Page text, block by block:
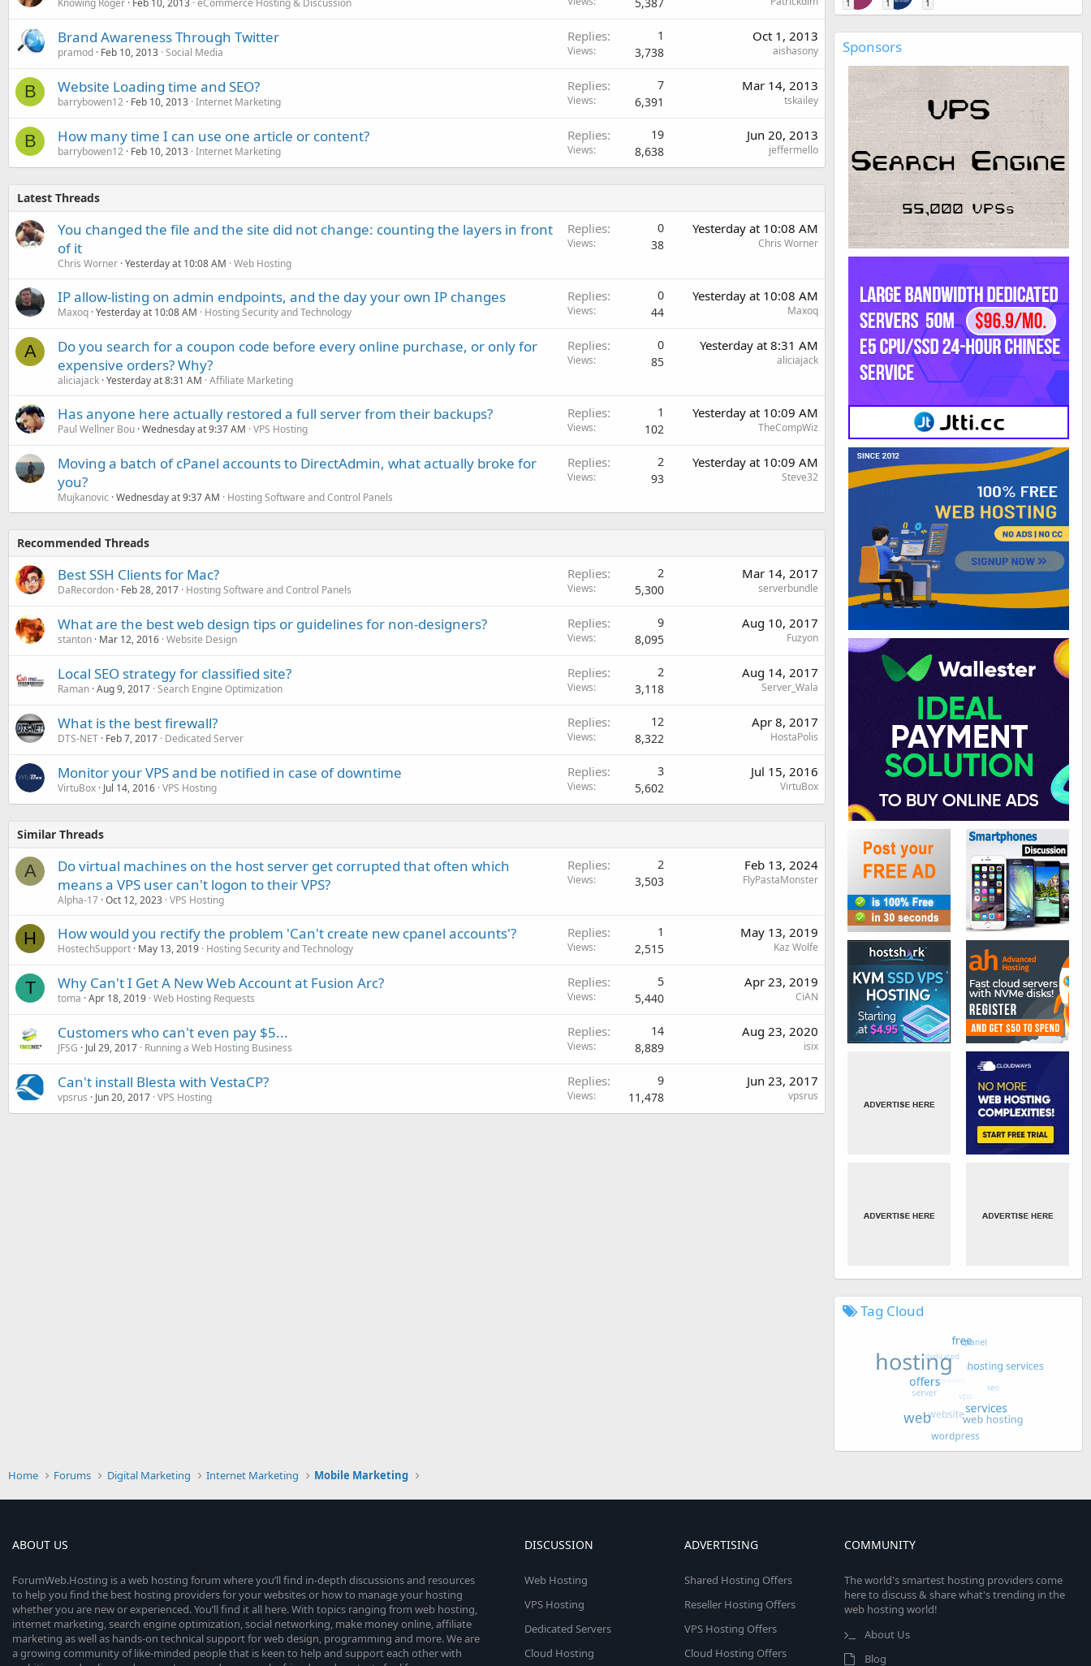
Brand Awareness Through Twitter
pramod Feb 10, 2013 Social Media
Replies 1
Views 3,738
Oct 1, 2013
aishasony
B Website Loading time and SEO?
barrybowen12 Feb 10, 2013 Internet Marketing
Replies 7
Views 6,391
Mar 14, 2013
tskailey
B How many time I can use one article or content?
barrybowen12 Feb 10, 2013 Internet Marketing
Replies 19
Views 8,638
Jun 20, 2013
jeffermello
Latest Threads
You changed the file and the site did not change: counting the layers in front
of it
Chris Worner Yesterday at 10:08 AM Web Hosting
Replies 0
Views 38
Yesterday at 10:08 AM
Chris Worner
IP allow-listing on admin endpoints, and the day your own IP changes
Maxoq Yesterday at 10:08 AM Hosting Security and Technology
Replies 0
Views 44
Yesterday at 10:08 AM
Maxoq
A
Do you search for a coupon code before every online purchase, or only for
expensive orders? Why?
aliciajack Yesterday at 8:31 AM Affiliate Marketing
Replies 0
Views 85
Yesterday at 8:31 AM
aliciajack
Has anyone here actually restored a full server from their backups?
Paul Wellner Bou Wednesday at 9:37 AM VPS Hosting
Replies 1
Views 102
Yesterday at 10:09 AM
TheCompWiz
Moving a batch of cPanel accounts to DirectAdmin, what actually broke for
you?
Mujkanovic Wednesday at 9:37 AM Hosting Software and Control Panels
Replies 2
Views 93
Yesterday at 10:09 AM
Steve32
Recommended Threads
Best SSH Clients for Mac?
DaRecordon Feb 28, 2017 Hosting Software and Control Panels
Replies 2
Views 5,300
Mar 14, 2017
serverbundle
What are the best web design tips or guidelines for non-designers?
stanton Mar 12, 2016 Website Design
Replies 9
Views 8,095
Aug 10, 2017
Fuzyon
Local SEO strategy for classified site?
Raman Aug 9, 2017 Search Engine Optimization
Replies 2
Views 3,118
Aug 14, 2017
Server_Wala
What is the best firewall?
DTS-NET Feb 7, 2017 Dedicated Server
Replies 12
Views 8,322
Apr 8, 2017
HostaPolis
Monitor your VPS and be notified in case of downtime
VirtuBox Jul 14, 2016 VPS Hosting
Replies 3
Views 5,602
Jul 15, 2016
VirtuBox
Similar Threads
A
Do virtual machines on the host server get corrupted that often which
means a VPS user can't logon to their VPS?
Alpha-17 Oct 12, 2023 VPS Hosting
Replies 2
Views 3,503
Feb 13, 2024
FlyPastaMonster
H How would you rectify the problem 'Can't create new cpanel accounts'?
HostechSupport May 13, 2019 Hosting Security and Technology
Replies 1
Views 2,515
May 13, 2019
Kaz Wolfe
T Why Can't I Get A New Web Account at Fusion Arc?
toma Apr 18, 2019 Web Hosting Requests
Replies 5
Views 5,440
Apr 23, 2019
CiAN
Customers who can't even pay $5...
JFSG Jul 29, 2017 Running a Web Hosting Business
Replies 14
Views 8,889
Aug 23, 2020
isix
Can't install Blesta with VestaCP?
vpsrus Jun 20, 2017 VPS Hosting
Replies 9
Views 11,478
Jun 23, 2017
vpsrus
1 1 1
Sponsors
Tag Cloud
Home Forums Digital Marketing Internet Marketing Mobile Marketing
ABOUT US
ForumWeb.Hosting is a web hosting forum where you’ll find in-depth discussions and resources
to help you find the best hosting providers for your websites or how to manage your hosting
whether you are new or experienced. You’ll find it all here. With topics ranging from web hosting,
internet marketing, search engine optimization, social networking, make money online, affiliate
marketing as well as hands-on technical support for web design, programming and more. We are
a growing community of like-minded people that is keen to help and support each other with
DISCUSSION
Web Hosting
VPS Hosting
Dedicated Servers
Cloud Hosting
ADVERTISING
Shared Hosting Offers
Reseller Hosting Offers
VPS Hosting Offers
Cloud Hosting Offers
COMMUNITY
The world's smartest hosting providers come
here to discuss & share what's trending in the
web hosting world!
About Us
Blog